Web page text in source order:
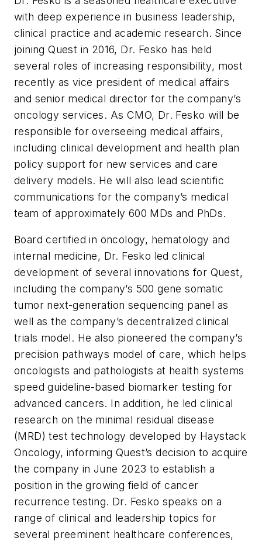
with deep experience in business leadership,
clinical practice and academic research. Since
joining Quest in 2016, Dr. Fesko has held
several roles of increasing responsibility, most
recently as vice president of medical affairs
and senior medical director for the company’s
oncology services. As CMO, Dr. Fesko will be
responsible for overseeing medical affairs,
including clinical development and health plan
policy support for new services and care
delivery models. He will also lead scientific
communications for the company’s medical
team of approximately 600 MDs and PhDs.
Board certified in oncology, hematology and
internal medicine, Dr. Fesko led clinical
development of several innovations for Quest,
including the company’s 500 gene somatic
tumor next-generation sequencing panel as
well as the company’s decentralized clinical
trials model. He also pioneered the company’s
precision pathways model of care, which helps
oncologists and pathologists at health systems
speed guideline-based biomarker testing for
advanced cancers. In addition, he led clinical
research on the minimal residual disease
(MRD) test technology developed by Haystack
Oncology, informing Quest’s decision to acquire
the company in June 2023 to establish a
position in the growing field of cancer
recurrence testing. Dr. Fesko speaks on a
range of clinical and leadership topics for
several preeminent healthcare conferences,